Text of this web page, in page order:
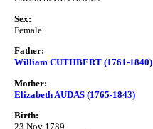
Sex:
Female
Father:
William CUTHBERT (1761-1840)
Mother:
Elizabeth AUDAS (1765-1843)
Birth:
23 Nov 1789